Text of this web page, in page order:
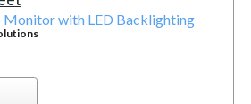
Monitor with LED Backlighting